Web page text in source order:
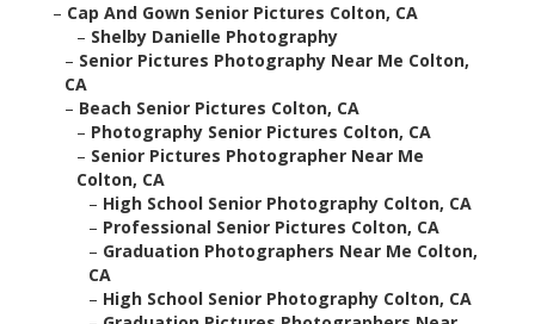
– Cap And Gown Senior Pictures Colton, CA
– Shelby Danielle Photography
– Senior Pictures Photography Near Me Colton,
CA
– Beach Senior Pictures Colton, CA
– Photography Senior Pictures Colton, CA
– Senior Pictures Photographer Near Me
Colton, CA
– High School Senior Photography Colton, CA
– Professional Senior Pictures Colton, CA
– Graduation Photographers Near Me Colton,
CA
– High School Senior Photography Colton, CA